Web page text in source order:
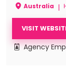
Australia |
VISIT
Agency